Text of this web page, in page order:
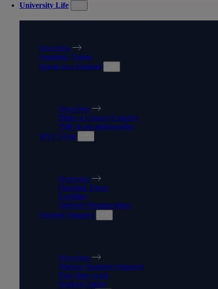
University Life
Overview
Students' Union
Speak to a Student
Overview
Make a Course Enquiry
Talk to an ambassador
WLV Gym
Overview
Opening Times
Facilities
Student Memberships
Student Support
Overview
Mature Students Support
Part-time work
Student Safety